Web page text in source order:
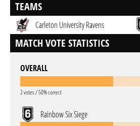
TEAMS
Carleton University Ravens
MATCH VOTE STATISTICS
OVERALL
2 votes / 50% correct
Rainbow Six Siege